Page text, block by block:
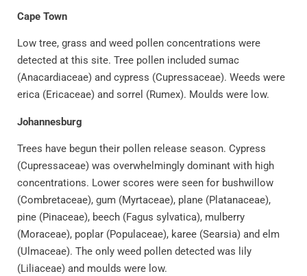
Cape Town
Low tree, grass and weed pollen concentrations were
detected at this site. Tree pollen included sumac
(Anacardiaceae) and cypress (Cupressaceae). Weeds were
erica (Ericaceae) and sorrel (Rumex). Moulds were low.
Johannesburg
Trees have begun their pollen release season. Cypress
(Cupressaceae) was overwhelmingly dominant with high
concentrations. Lower scores were seen for bushwillow
(Combretaceae), gum (Myrtaceae), plane (Platanaceae),
pine (Pinaceae), beech (Fagus sylvatica), mulberry
(Moraceae), poplar (Populaceae), karee (Searsia) and elm
(Ulmaceae). The only weed pollen detected was lily
(Liliaceae) and moulds were low.